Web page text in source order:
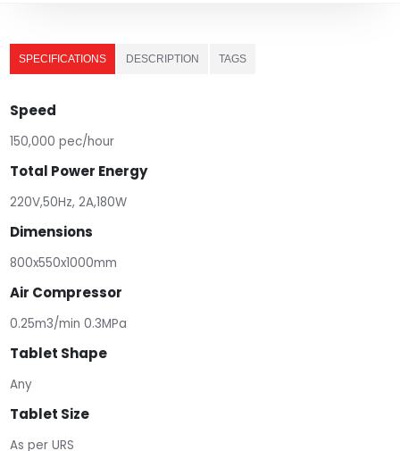
SPECIFICATIONS DESCRIPTION TAGS
Speed
150,000 pec/hour
Total Power Energy
220V,50Hz, 2A,180W
Dimensions
800x550x1000mm
Air Compressor
0.25m3/min 0.3MPa
Tablet Shape
Any
Tablet Size
As per URS